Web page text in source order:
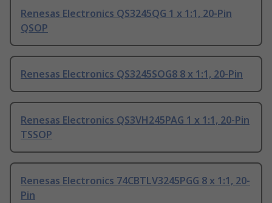
Renesas Electronics QS3245QG 1 x 1:1, 20-Pin
QSOP
Renesas Electronics QS3245SOG8 8 x 1:1, 20-Pin
Renesas Electronics QS3VH245PAG 1 x 1:1, 20-Pin
TSSOP
Renesas Electronics 74CBTLV3245PGG 8 x 1:1, 20-
Pin